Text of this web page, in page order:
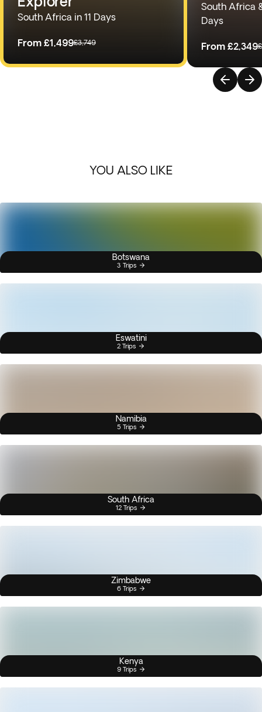
South Africa in 11 Days
From £1,499£3,749
South Africa
Days
From £2,349
YOU ALSO LIKE
Botswana
3 Trips
Eswatini
2 Trips
Namibia
5 Trips
South Africa
12 Trips
Zimbabwe
6 Trips
Kenya
9 Trips